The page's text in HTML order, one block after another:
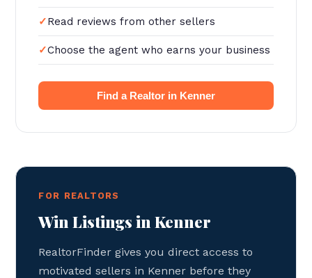
Read reviews from other sellers
Choose the agent who earns your business
Find a Realtor in Kenner
FOR REALTORS
Win Listings in Kenner
RealtorFinder gives you direct access to
motivated sellers in Kenner before they